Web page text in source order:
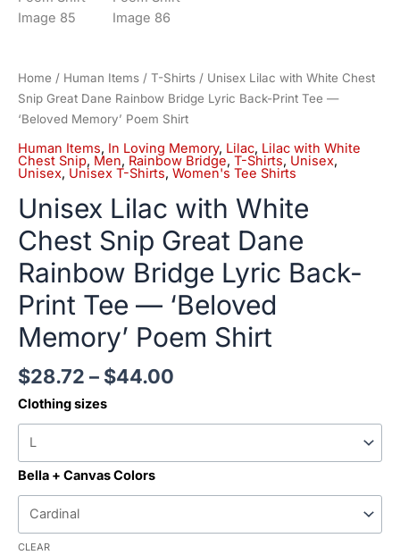
Home / Human Items / T-Shirts / Unisex Lilac with White Chest
Snip Great Dane Rainbow Bridge Lyric Back-Print Tee —
‘Beloved Memory’ Poem Shirt
Human Items, In Loving Memory, Lilac, Lilac with White
Chest Snip, Men, Rainbow Bridge, T-Shirts, Unisex,
Unisex, Unisex T-Shirts, Women's Tee Shirts
Unisex Lilac with White
Chest Snip Great Dane
Rainbow Bridge Lyric Back-
Print Tee — ‘Beloved
Memory’ Poem Shirt
$28.72 – $44.00
Clothing sizes
Bella + Canvas Colors
CLEAR